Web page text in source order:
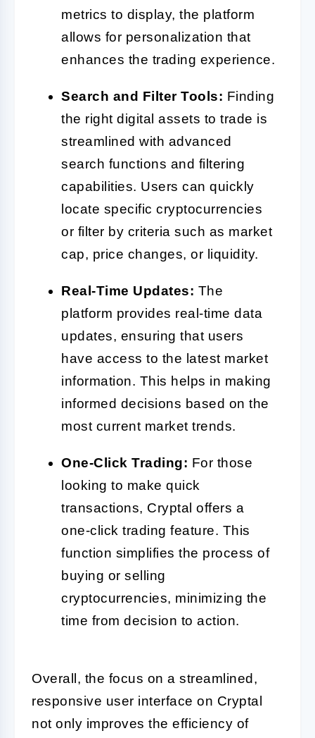
metrics to display, the platform
allows for personalization that
enhances the trading experience.
Search and Filter Tools: Finding
the right digital assets to trade is
streamlined with advanced
search functions and filtering
capabilities. Users can quickly
locate specific cryptocurrencies
or filter by criteria such as market
cap, price changes, or liquidity.
Real-Time Updates: The
platform provides real-time data
updates, ensuring that users
have access to the latest market
information. This helps in making
informed decisions based on the
most current market trends.
One-Click Trading: For those
looking to make quick
transactions, Cryptal offers a
one-click trading feature. This
function simplifies the process of
buying or selling
cryptocurrencies, minimizing the
time from decision to action.
Overall, the focus on a streamlined,
responsive user interface on Cryptal
not only improves the efficiency of